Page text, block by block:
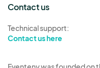
Contact us
Technical support:
Contact us here